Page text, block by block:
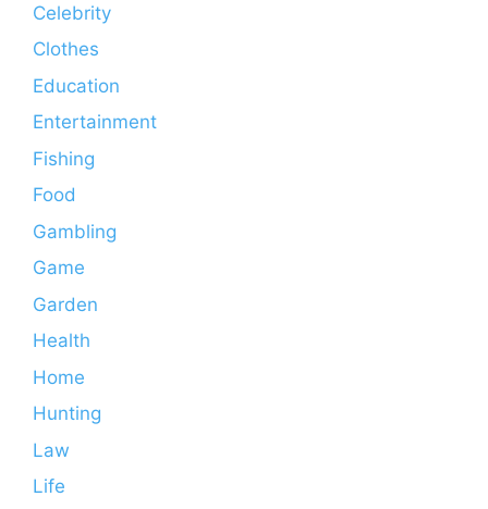
Celebrity
Clothes
Education
Entertainment
Fishing
Food
Gambling
Game
Garden
Health
Home
Hunting
Law
Life